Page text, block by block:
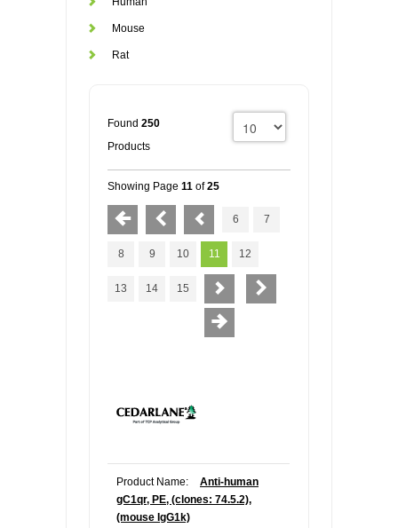
Mouse
Rat
Found 250
Products
Showing Page 11 of25
6 7
8 9 10 11 12
13 14 15
Product Name:
Anti-human
gC1qr, PE, (clones: 74.5.2),
(mouse IgG1k)